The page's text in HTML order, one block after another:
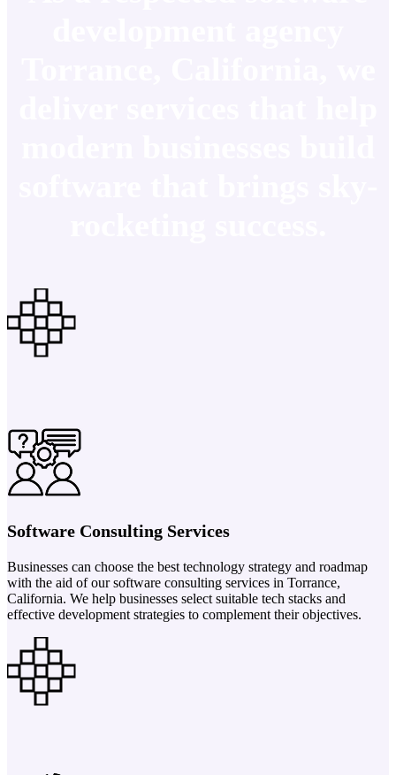
Software Consulting Services
Businesses can choose the best technology strategy and roadmap
with the aid of our software consulting services in Torrance,
California. We help businesses select suitable tech stacks and
effective development strategies to complement their objectives.